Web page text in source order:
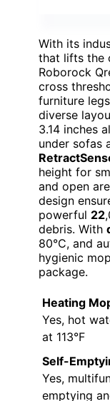
With its
that lifts the
Roborock
cross
furniture
diverse
3.14 inches
under sofas
height for
and open
design
powerful 22
debris. With
80°C, and
hygienic
package.
Heating
Yes, hot
at 113°F
Self-
Yes,
emptying